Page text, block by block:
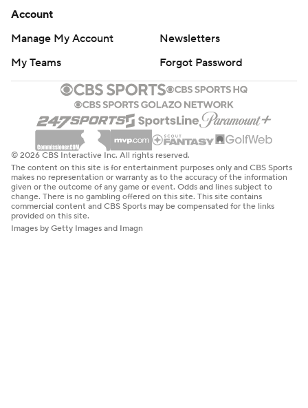
Account
Manage My Account
Newsletters
My Teams
Forgot Password
© 2026 CBS Interactive Inc. All rights reserved.
The content on this site is for entertainment purposes only and CBS Sports
makes no representation or warranty as to the accuracy of the information
given or the outcome of any game or event. Odds and lines subject to
change. There is no gambling offered on this site. This site contains
commercial content and CBS Sports may be compensated for the links
provided on this site.
Images by Getty Images and Imagn